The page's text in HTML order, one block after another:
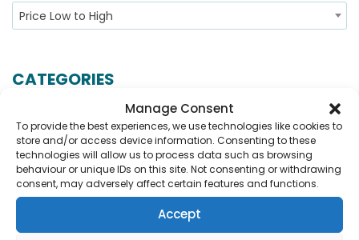
Manage Consent
To provide the best experiences, we use technologies like cookies to
store and/or access device information. Consenting to these
technologies will allow us to process data such as browsing
behaviour or unique IDs on this site. Not consenting or withdrawing
consent, may adversely affect certain features and functions.
Accept
Price Low to High
CATEGORIES
No Records Found.
Products